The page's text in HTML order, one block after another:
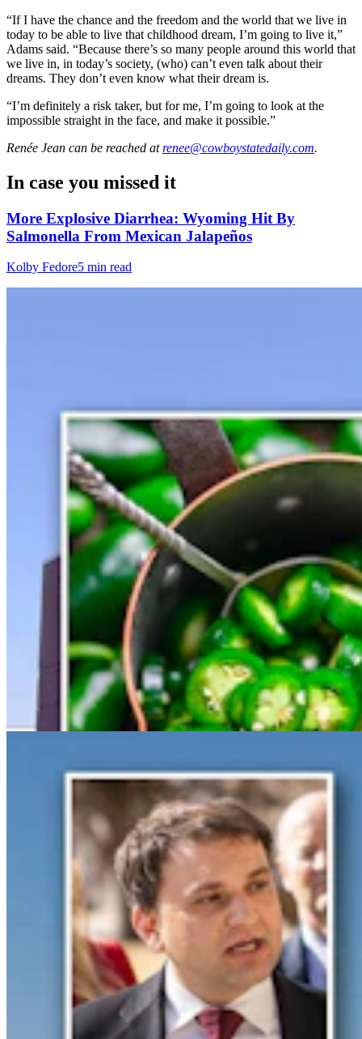
“If I have the chance and the freedom and the world that we live in
today to be able to live that childhood dream, I’m going to live it,”
Adams said. “Because there’s so many people around this world that
we live in, in today’s society, (who) can’t even talk about their
dreams. They don’t even know what their dream is.
“I’m definitely a risk taker, but for me, I’m going to look at the
impossible straight in the face, and make it possible.”
Renée Jean can be reached at renee@cowboystatedaily.com.
In case you missed it
More Explosive Diarrhea: Wyoming Hit By
Salmonella From Mexican Jalapeños
Kolby Fedore5 min read
Gray Changes Mind On Power Station Access After
Spat With Curt Meier
Clair McFarland6 min read